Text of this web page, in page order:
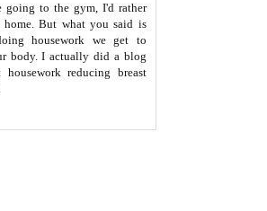
going to the gym, I'd rather
home. But what you said is
housework we get to
body. I actually did a blog
housework reducing breast